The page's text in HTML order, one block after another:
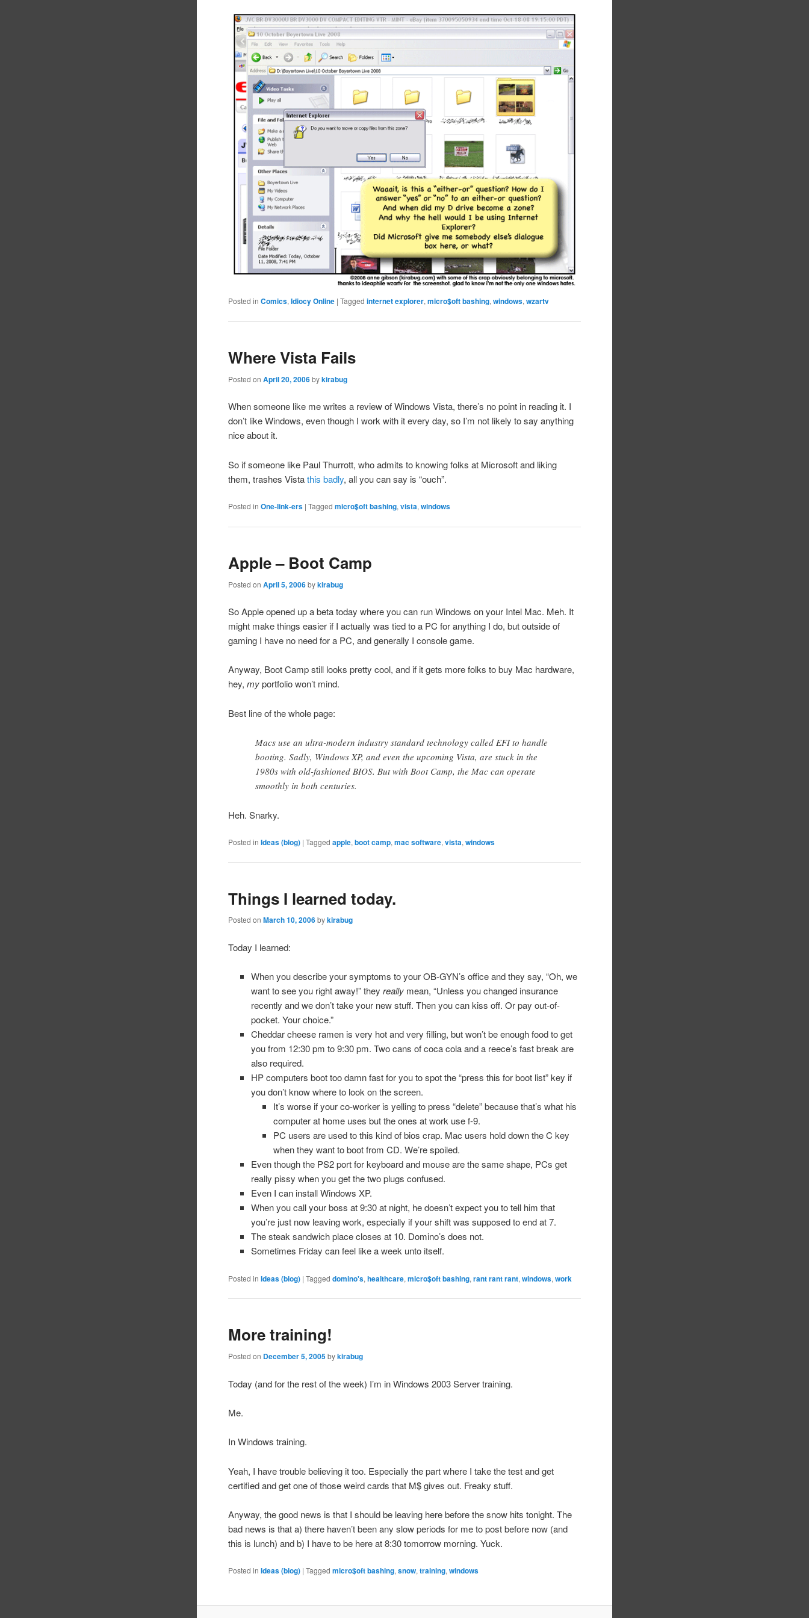
Posted in Comics,Idiocy Online |Tagged internet explorer,micro$oft bashing,windows,wzartv
Where Vista Fails
Posted onApril 20, 2006 bykirabug
When someone like me writes a review of Windows Vista, there’s no point in reading it. I
don’t like Windows, even though I work with it every day, so I’m not likely to say anything
nice about it.
So if someone like Paul Thurrott, who admits to knowing folks at Microsoft and liking
them, trashes Vistathis badly, all you can say is “ouch”.
Posted in One-link-ers |Tagged micro$oft bashing,vista,windows
Apple – Boot Camp
Posted onApril 5, 2006 bykirabug
So Apple opened up a beta today where you can run Windows on your Intel Mac. Meh. It
might make things easier if I actually was tied to a PC for anything I do, but outside of
gaming I have no need for a PC, and generally I console game.
Anyway, Boot Camp still looks pretty cool, and if it gets more folks to buy Mac hardware,
hey,myportfolio won’t mind.
Best line of the whole page:
Macs use an ultra-modern industry standard technology called EFI to handle
booting. Sadly, Windows XP, and even the upcoming Vista, are stuck in the
1980s with old-fashioned BIOS. But with Boot Camp, the Mac can operate
smoothly in both centuries.
Heh. Snarky.
Posted in Ideas (blog) |Tagged apple,boot camp,mac software,vista,windows
Things I learned today.
Posted onMarch 10, 2006 bykirabug
Today I learned:
When you describe your symptoms to your OB-GYN’s office and they say, “Oh, we
want to see you right away!” they reallymean, “Unless you changed insurance
recently and we don’t take your new stuff. Then you can kiss off. Or pay out-of-
pocket. Your choice.”
Cheddar cheese ramen is very hot and very filling, but won’t be enough food to get
you from 12:30 pm to 9:30 pm. Two cans of coca cola and a reece’s fast break are
also required.
HP computers boot too damn fast for you to spot the “press this for boot list” key if
you don’t know where to look on the screen.
It’s worse if your co-worker is yelling to press “delete” because that’s what his
computer at home uses but the ones at work use f-9.
PC users are used to this kind of bios crap. Mac users hold down the C key
when they want to boot from CD. We’re spoiled.
Even though the PS2 port for keyboard and mouse are the same shape, PCs get
really pissy when you get the two plugs confused.
Even I can install Windows XP.
When you call your boss at 9:30 at night, he doesn’t expect you to tell him that
you’re just now leaving work, especially if your shift was supposed to end at 7.
The steak sandwich place closes at 10. Domino’s does not.
Sometimes Friday can feel like a week unto itself.
Posted in Ideas (blog) |Tagged domino's,healthcare,micro$oft bashing,rant rant rant,windows,work
More training!
Posted on December 5, 2005 bykirabug
Today (and for the rest of the week) I’m in Windows 2003 Server training.
Me.
In Windows training.
Yeah, I have trouble believing it too. Especially the part where I take the test and get
certified and get one of those weird cards that M$ gives out. Freaky stuff.
Anyway, the good news is that I should be leaving here before the snow hits tonight. The
bad news is that a) there haven’t been any slow periods for me to post before now (and
this is lunch) and b) I have to be here at 8:30 tomorrow morning. Yuck.
Posted in Ideas (blog) |Tagged micro$oft bashing,snow,training,windows